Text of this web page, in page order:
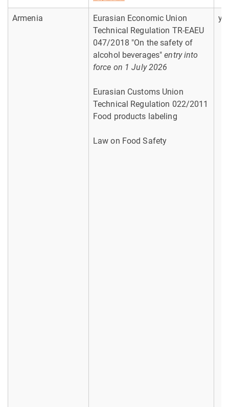
Armenia
Eurasian Economic Union
Technical Regulation TR-EAEU
047/2018 "On the safety of
alcohol beverages" entry into
force on 1 July 2026
Eurasian Customs Union
Technical Regulation 022/2011
Food products labeling
Law on Food Safety